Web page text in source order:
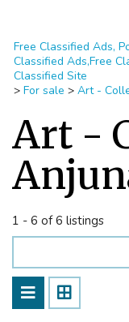
Free Classified Ads,
Classified Ads,Free
Classified Site
> For sale > Art -
Art -
1 - 6 of 6 listings